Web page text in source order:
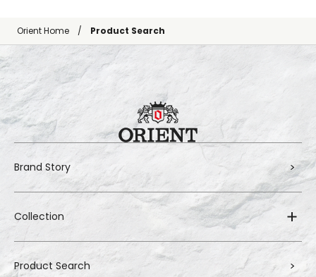
Orient Home Product Search
Brand Story
Collection
Product Search